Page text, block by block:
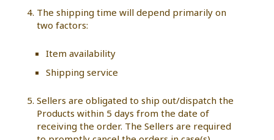
The shipping time will depend primarily on
two factors:
Item availability
Shipping service
Sellers are obligated to ship out/dispatch the
Products within 5 days from the date of
receiving the order. The Sellers are required